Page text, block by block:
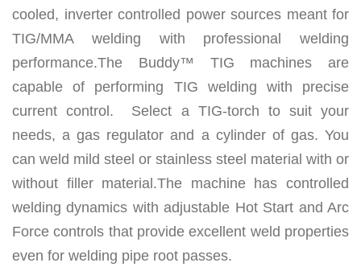
cooled, inverter controlled power sources meant for
TIG/MMA welding with professional welding
performance.The Buddy™ TIG machines are
capable of performing TIG welding with precise
current control. Select a TIG-torch to suit your
needs, a gas regulator and a cylinder of gas. You
can weld mild steel or stainless steel material with or
without filler material.The machine has controlled
welding dynamics with adjustable Hot Start and Arc
Force controls that provide excellent weld properties
even for welding pipe root passes.